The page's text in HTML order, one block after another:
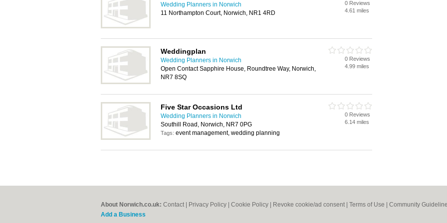
Wedding Planners in Norwich
11 Northampton Court, Norwich, NR1 4RD
0 Reviews
4.61 miles
Weddingplan
Wedding Planners in Norwich
Open Contact Sapphire House, Roundtree Way, Norwich,
NR7 8SQ
0 Reviews
4.99 miles
Five Star Occasions Ltd
Wedding Planners in Norwich
Southill Road, Norwich, NR7 0PG
Tags: event management, wedding planning
0 Reviews
6.14 miles
About Norwich.co.uk: Contact Privacy Policy Cookie Policy Revoke cookie/ad consent | Terms of Use Community
Add a Business